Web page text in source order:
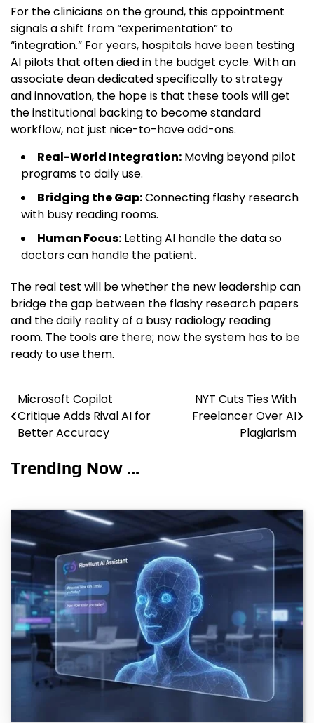
For the clinicians on the ground, this appointment
signals a shift from “experimentation” to
“integration.” For years, hospitals have been testing
AI pilots that often died in the budget cycle. With an
associate dean dedicated specifically to strategy
and innovation, the hope is that these tools will get
the institutional backing to become standard
workflow, not just nice-to-have add-ons.
Real-World Integration: Moving beyond pilot
programs to daily use.
Bridging the Gap:Connecting flashy research
with busy reading rooms.
Human Focus: Letting AI handle the data so
doctors can handle the patient.
The real test will be whether the new leadership can
bridge the gap between the flashy research papers
and the daily reality of a busy radiology reading
room. The tools are there; now the system has to be
ready to use them.
Post
navigation
Microsoft Copilot
Critique Adds Rival AI for
Better Accuracy
NYT Cuts Ties With
Freelancer Over AI
Plagiarism
Trending Now ...